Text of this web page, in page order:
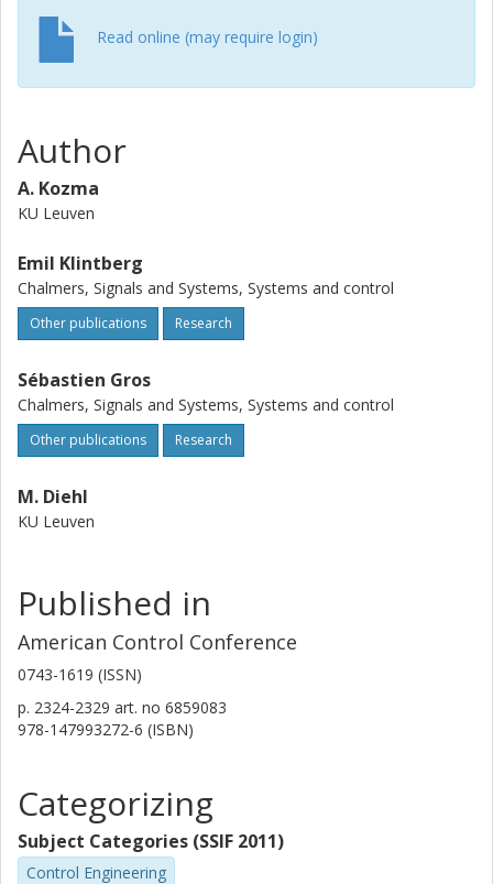
Read online (may require login)
Author
A. Kozma
KU Leuven
Emil Klintberg
Chalmers, Signals and Systems, Systems and control
Other publications Research
Sébastien Gros
Chalmers, Signals and Systems, Systems and control
Other publications Research
M. Diehl
KU Leuven
Published in
American Control Conference
0743-1619 (ISSN)
p. 2324-2329 art. no 6859083
978-147993272-6 (ISBN)
Categorizing
Subject Categories (SSIF 2011)
Control Engineering